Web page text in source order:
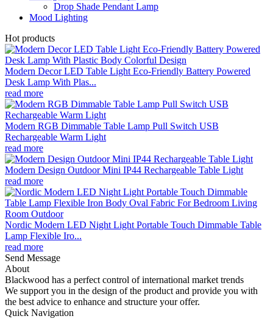
Drop Shade Pendant Lamp
Mood Lighting
Hot products
Modern Decor LED Table Light Eco-Friendly Battery Powered
Desk Lamp With Plas...
read more
Modern RGB Dimmable Table Lamp Pull Switch USB
Rechargeable Warm Light
read more
Modern Design Outdoor Mini IP44 Rechargeable Table Light
read more
Nordic Modern LED Night Light Portable Touch Dimmable Table
Lamp Flexible Iro...
read more
Send Message
About
Blackwood has a perfect control of international market trends
We support you in the design of the product and provide you with
the best advice to enhance and structure your offer.
Quick Navigation